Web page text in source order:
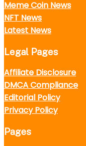
Meme Coin News
NFT News
Latest News
Legal Pages
Affiliate Disclosure
DMCA Compliance
Editorial Policy
Privacy Policy
Pages